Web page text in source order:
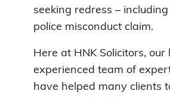
seeking redress –
police misconduct claim.
Here at HNK Solicitors, our
experienced team of
have helped many clients